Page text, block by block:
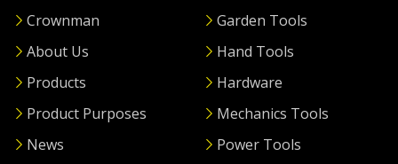
Crownman
About Us
Products
Product Purposes
News
Garden Tools
Hand Tools
Hardware
Mechanics Tools
Power Tools